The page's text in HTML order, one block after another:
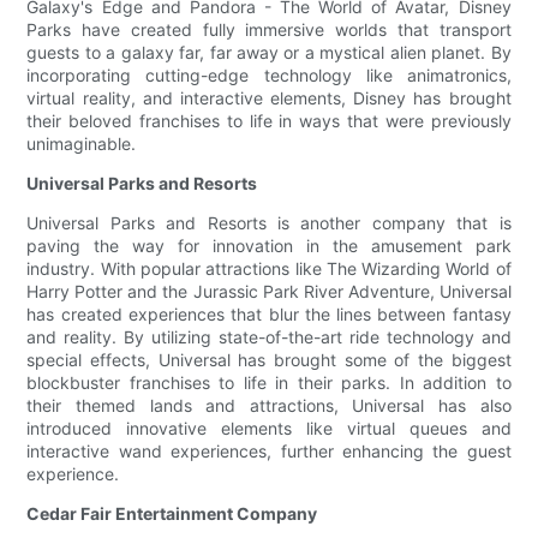
Galaxy's Edge and Pandora - The World of Avatar, Disney
Parks have created fully immersive worlds that transport
guests to a galaxy far, far away or a mystical alien planet. By
incorporating cutting-edge technology like animatronics,
virtual reality, and interactive elements, Disney has brought
their beloved franchises to life in ways that were previously
unimaginable.
Universal Parks and Resorts
Universal Parks and Resorts is another company that is
paving the way for innovation in the amusement park
industry. With popular attractions like The Wizarding World of
Harry Potter and the Jurassic Park River Adventure, Universal
has created experiences that blur the lines between fantasy
and reality. By utilizing state-of-the-art ride technology and
special effects, Universal has brought some of the biggest
blockbuster franchises to life in their parks. In addition to
their themed lands and attractions, Universal has also
introduced innovative elements like virtual queues and
interactive wand experiences, further enhancing the guest
experience.
Cedar Fair Entertainment Company